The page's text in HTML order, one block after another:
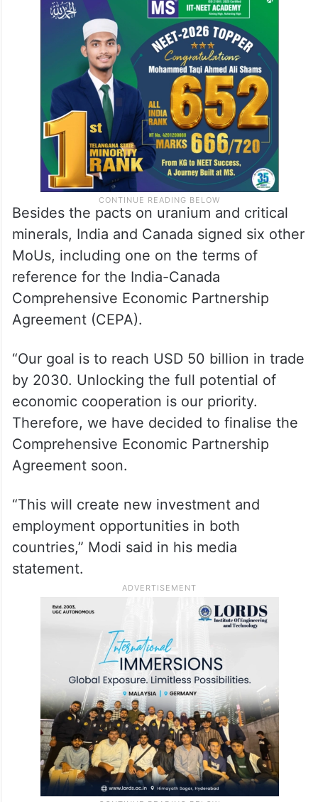
Besides the pacts on uranium and critical
minerals, India and Canada signed six other
MoUs, including one on the terms of
reference for the India-Canada
Comprehensive Economic Partnership
Agreement (CEPA).
“Our goal is to reach USD 50 billion in trade
by 2030. Unlocking the full potential of
economic cooperation is our priority.
Therefore, we have decided to finalise the
Comprehensive Economic Partnership
Agreement soon.
“This will create new investment and
employment opportunities in both
countries,” Modi said in his media
statement.